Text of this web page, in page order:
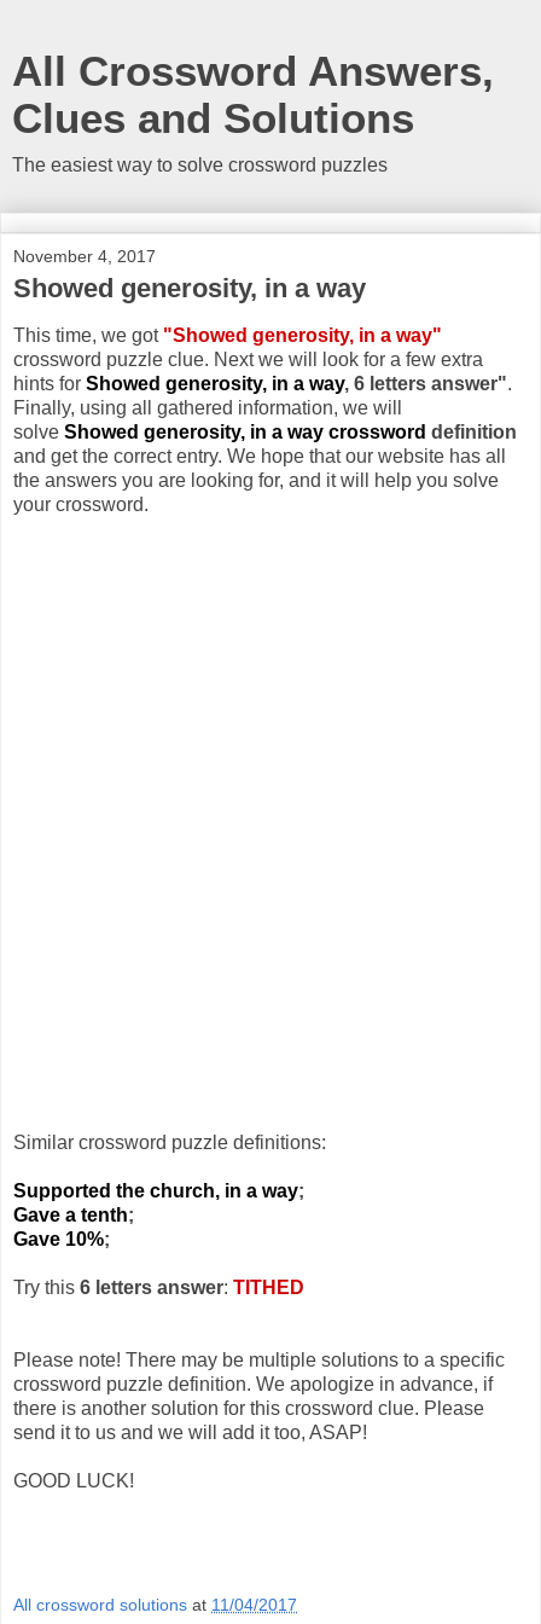
All Crossword Answers,
Clues and Solutions
The easiest way to solve crossword puzzles
November 4, 2017
Showed generosity, in a way
This time, we got "Showed generosity, in a way"
crossword puzzle clue. Next we will look for a few extra
hints for Showed generosity, in a way, 6 letters answer".
Finally, using all gathered information, we will
solve Showed generosity, in a way crossword definition
and get the correct entry. We hope that our website has all
the answers you are looking for, and it will help you solve
your crossword.
Similar crossword puzzle definitions:
Supported the church, in a way;
Gave a tenth;
Gave 10%;
Try this 6 letters answer: TITHED
Please note! There may be multiple solutions to a specific
crossword puzzle definition. We apologize in advance, if
there is another solution for this crossword clue. Please
send it to us and we will add it too, ASAP!
GOOD LUCK!
All crossword solutions at 11/04/2017